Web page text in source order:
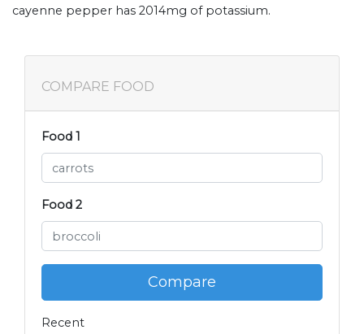
cayenne pepper has 2014mg of potassium.
COMPARE FOOD
Food 1
Food 2
Compare
Recent